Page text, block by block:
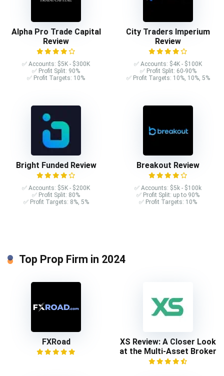
Alpha Pro Trade Capital
Review
✅ Accounts: $5K - $300K
✅ Profit Split: 90%
✅ Profit Targets: 10%
City Traders Imperium
Review
✅ Accounts: $4K - $100K
✅ Profit Split: 60-90%
✅ Profit Targets: 10%, 10%, 5%
Bright Funded Review
✅ Accounts: $5K - $200K
✅ Profit Split: 80%
✅ Profit Targets: 8%, 5%
Breakout Review
✅ Accounts: $5k - $100k
✅ Profit Split: up to 90%
✅ Profit Targets: 10%
Top Prop Firm in 2024
FXRoad
XS Review: A Closer Look
at the Multi-Asset Broker